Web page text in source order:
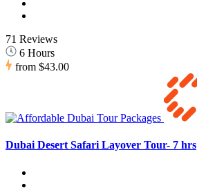
71 Reviews
6 Hours
from $43.00
Dubai Desert Safari Layover Tour- 7 hrs